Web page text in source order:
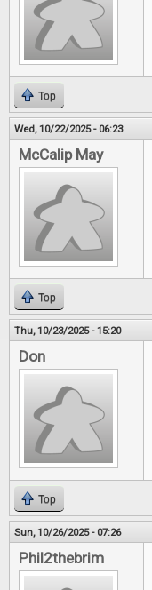
Top
Wed, 10/22/2025 - 06:23
McCalip May
Top
Thu, 10/23/2025 - 15:20
Don
Top
Sun, 10/26/2025 - 07:26
Phil2thebrim